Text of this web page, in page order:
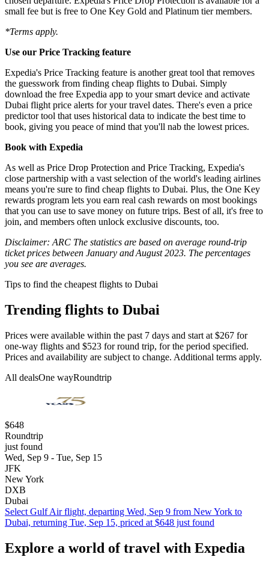
small fee but is free to One Key Gold and Platinum tier members.
*Terms apply.
Use our Price Tracking feature
Expedia's Price Tracking feature is another great tool that removes
the guesswork from finding cheap flights to Dubai. Simply
download the free Expedia app to your smart device and activate
Dubai flight price alerts for your travel dates. There's even a price
predictor tool that uses historical data to indicate the best time to
book, giving you peace of mind that you'll nab the lowest prices.
Book with Expedia
As well as Price Drop Protection and Price Tracking, Expedia's
close partnership with a vast selection of the world's leading airlines
means you're sure to find cheap flights to Dubai. Plus, the One Key
rewards program lets you earn real cash rewards on most bookings
that you can use to save money on future trips. Best of all, it's free to
join, and members often unlock exclusive discounts, too.
Disclaimer: ARC The statistics are based on average round-trip
ticket prices between January and August 2023. The percentages
you see are averages.
Tips to find the cheapest flights to Dubai
Trending flights to Dubai
Prices were available within the past 7 days and start at $267 for
one-way flights and $523 for round trip, for the period specified.
Prices and availability are subject to change. Additional terms apply.
All dealsOne wayRoundtrip
$648
Roundtrip
just found
Wed, Sep 9 - Tue, Sep 15
JFK
New York
DXB
Dubai
Select Gulf Air flight, departing Wed, Sep 9 from New York to
Dubai, returning Tue, Sep 15, priced at $648 just found
Explore a world of travel with Expedia